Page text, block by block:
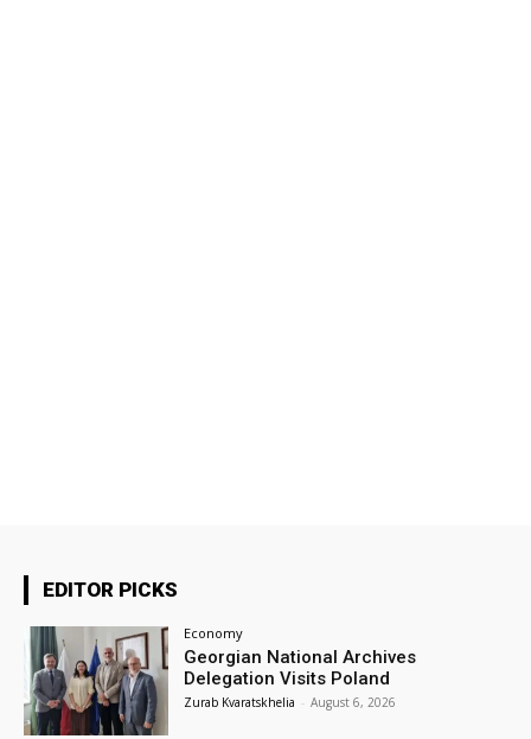
EDITOR PICKS
Economy
Georgian National Archives
Delegation Visits Poland
Zurab Kvaratskhelia - August 6, 2026